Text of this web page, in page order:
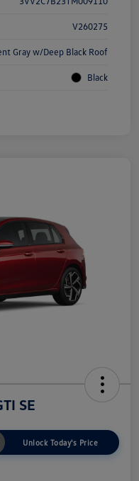
V260275
Gray w/Deep Black Roof
Black
SE
Unlock Today's Price